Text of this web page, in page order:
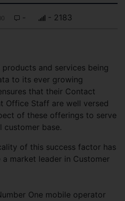
- - 2183
and services being
to its ever growing
that their Contact
Office Staff are well versed
of these offerings to serve
customer base.
of this success factor has
market leader in Customer
One mobile operator